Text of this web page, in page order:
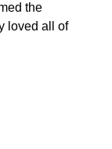
the
loved all of